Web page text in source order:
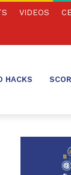
VIDEOS
HACKS